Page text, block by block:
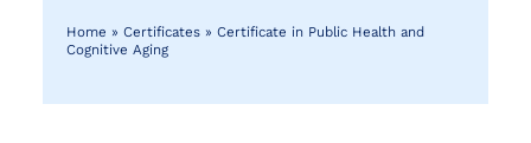
Home » Certificates » Certificate in Public Health and
Cognitive Aging